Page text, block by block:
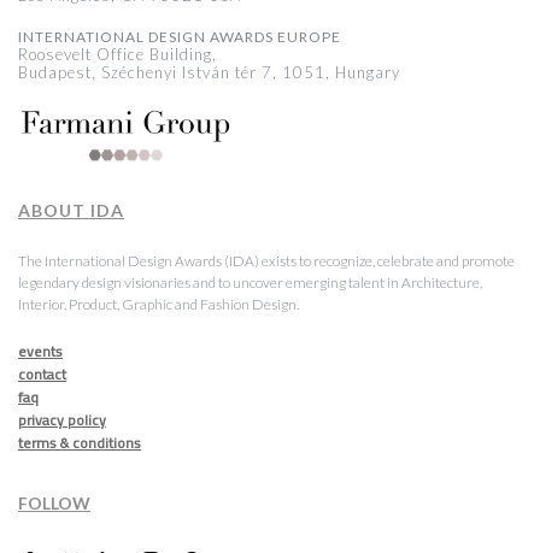
INTERNATIONAL DESIGN AWARDS EUROPE
Roosevelt Office Building,
Budapest, Széchenyi István tér 7, 1051, Hungary
ABOUT IDA
The International Design Awards (IDA) exists to recognize, celebrate and promote
legendary design visionaries and to uncover emerging talent in Architecture,
Interior, Product, Graphic and Fashion Design.
events
contact
faq
privacy policy
terms & conditions
FOLLOW